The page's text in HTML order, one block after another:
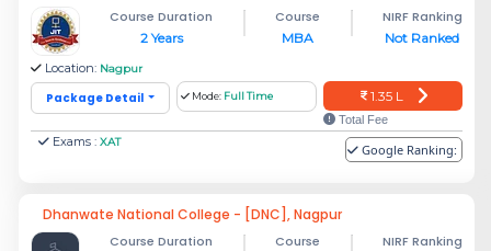
Course Duration
2 Years
Course
MBA
NIRF Ranking
Not Ranked
Location: Nagpur
Package Detail Mode: Full Time 1.35 L
Total Fee
Exams : XAT Google Ranking:
Dhanwate National College - [DNC], Nagpur
Course Duration Course NIRF Ranking